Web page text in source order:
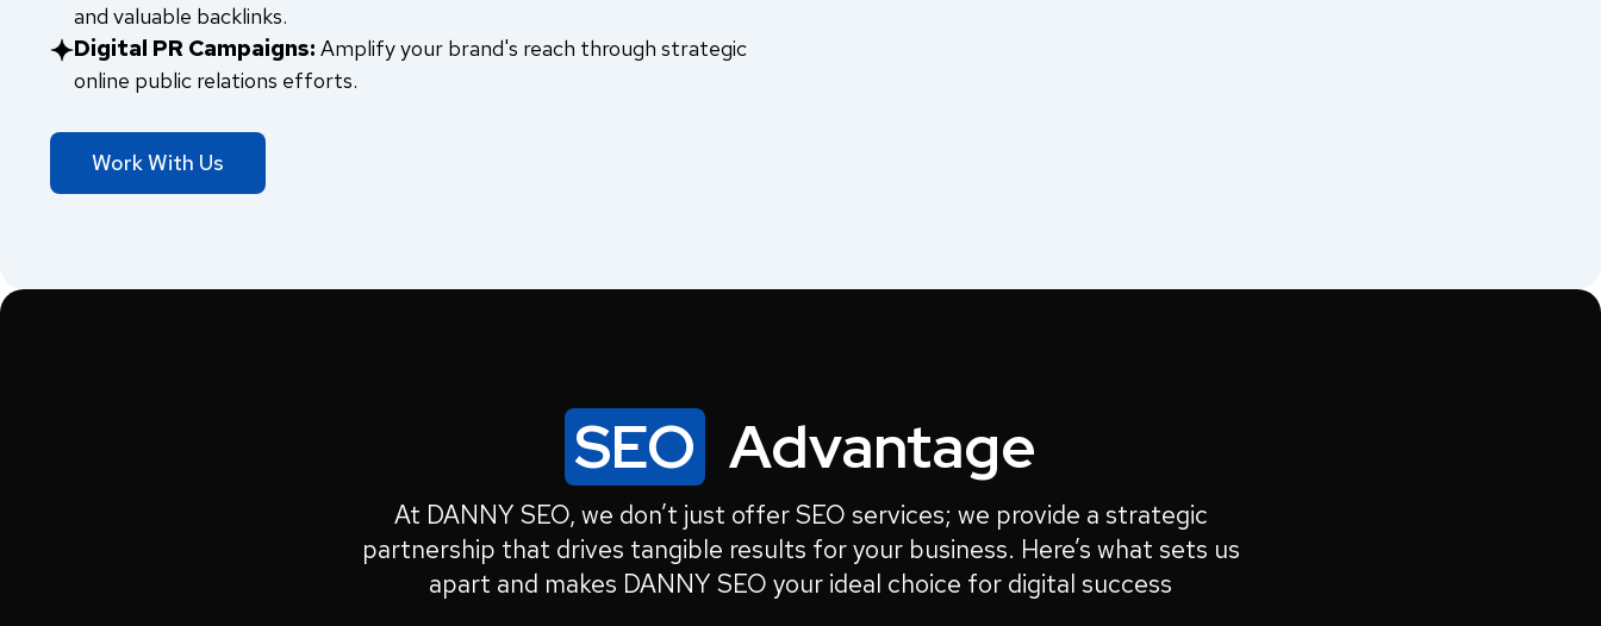
and valuable backlinks.
Digital PR Campaigns: Amplify your brand's reach through strategic
online public relations efforts.
Work With Us
SEO Advantage
At DANNY SEO, we don’t just offer SEO services; we provide a strategic
partnership that drives tangible results for your business. Here’s what sets us
apart and makes DANNY SEO your ideal choice for digital success